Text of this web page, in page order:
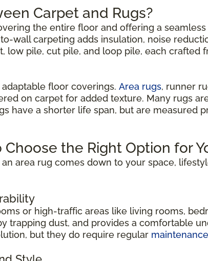
Carpet and Rugs?
the entire floor and offering a
wall carpeting adds insulation, noise
low pile, cut pile, and loop pile, each crafted
floor coverings. Area rugs, runner
on carpet for added texture. Many rugs
have a shorter life span, but are measured
the Right Option for
area rug comes down to your space,
or high-traffic areas like living rooms,
trapping dust, and provides a comfortable
but they do require regular maintenance